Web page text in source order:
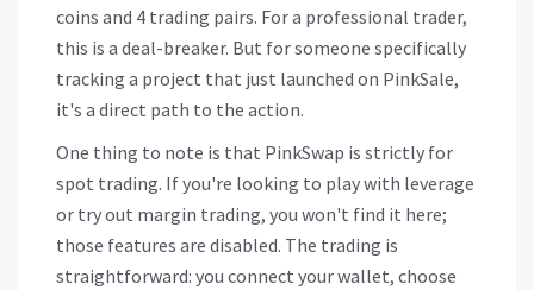
coins and 4 trading pairs. For a professional trader,
this is a deal-breaker. But for someone specifically
tracking a project that just launched on PinkSale,
it's a direct path to the action.
One thing to note is that PinkSwap is strictly for
spot trading. If you're looking to play with leverage
or try out margin trading, you won't find it here;
those features are disabled. The trading is
straightforward: you connect your wallet, choose